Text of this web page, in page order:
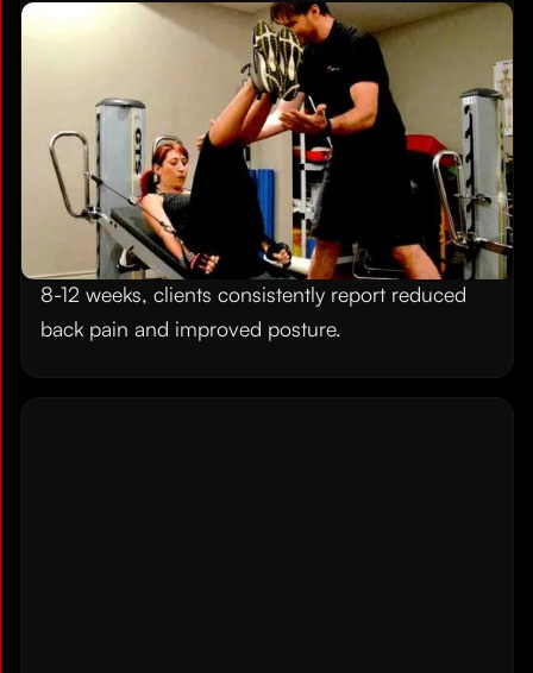
Reverse the Damage of Desk Work
Hours at a computer create tight hip flexors,
rounded shoulders, andchronic back discomfort
linked to poor workstation ergonomics
. Our
Gravity Training System specifically targets these
postural imbalances with exercises that
strengthen your core, open your chest, and
rebuildmobility and flexibilityyou have lost. After
8-12 weeks, clients consistently report reduced
back pain and improved posture.